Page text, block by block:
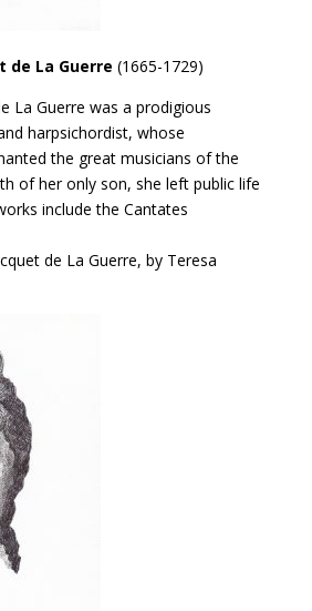
de La Guerre (1665-1729)
La Guerre was a prodigious
harpsichordist, whose
the great musicians of the
of her only son, she left public life
include the Cantates
de La Guerre, by Teresa